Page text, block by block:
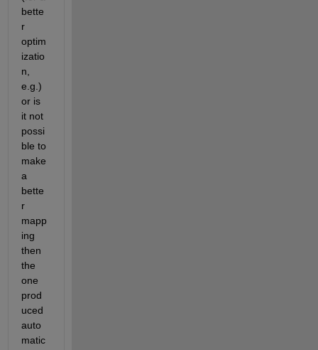
bette
r
optim
izatio
n,
e.g.)
or is
it not
possi
ble to
make
a
bette
r
mapp
ing
then
the
one
prod
uced
auto
matic